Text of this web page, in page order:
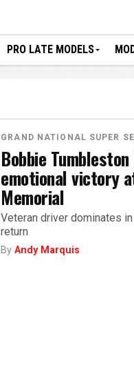
PRO LATE MODELS
GRAND NATIONAL SUPER
Bobbie
emotional victory
Memorial
Veteran driver dominates
return
ByAndy Marquis